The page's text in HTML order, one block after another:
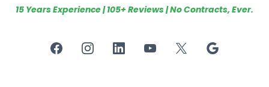
15 Years Experience | 105+ Reviews | No Contracts, Ever.